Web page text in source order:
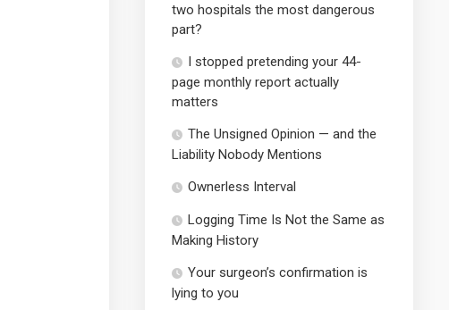
two hospitals the most dangerous
part?
I stopped pretending your 44-
page monthly report actually
matters
The Unsigned Opinion — and the
Liability Nobody Mentions
Ownerless Interval
Logging Time Is Not the Same as
Making History
Your surgeon’s confirmation is
lying to you